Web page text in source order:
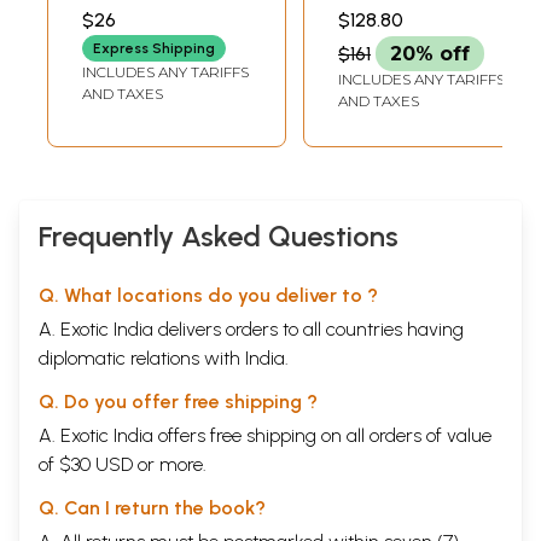
Learn Dhamma
Lipi)
ALAMCHANDRA
$26
Express Shipping
INCLUDES ANY TARIFFS
AND TAXES
AND ALFRED FOUCHER
$128.80
$161
20% off
INCLUDES ANY TARIFFS
AND TAXES
Frequently Asked Questions
Q. What locations do you deliver to ?
A. Exotic India delivers orders to all countries having
diplomatic relations with India.
Q. Do you offer free shipping ?
A. Exotic India offers free shipping on all orders of value
of $30 USD or more.
Q. Can I return the book?